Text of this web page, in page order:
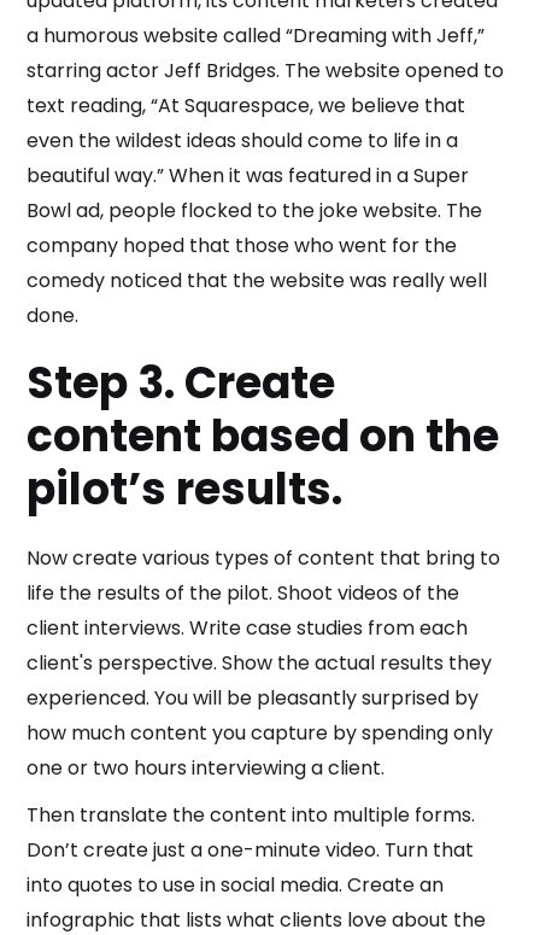
a humorous website called “Dreaming with Jeff,”
starring actor Jeff Bridges. The website opened to
text reading, “At Squarespace, we believe that
even the wildest ideas should come to life in a
beautiful way.” When it was featured in a Super
Bowl ad, people flocked to the joke website. The
company hoped that those who went for the
comedy noticed that the website was really well
done.
Step 3. Create
content based on the
pilot’s results.
Now create various types of content that bring to
life the results of the pilot. Shoot videos of the
client interviews. Write case studies from each
client's perspective. Show the actual results they
experienced. You will be pleasantly surprised by
how much content you capture by spending only
one or two hours interviewing a client.
Then translate the content into multiple forms.
Don’t create just a one-minute video. Turn that
into quotes to use in social media. Create an
infographic that lists what clients love about the